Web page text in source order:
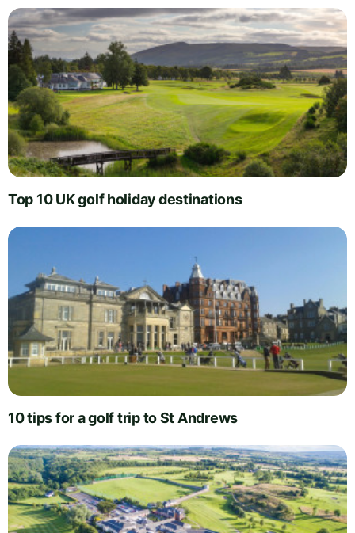
Top 10 UK golf holiday destinations
10 tips for a golf trip to St Andrews